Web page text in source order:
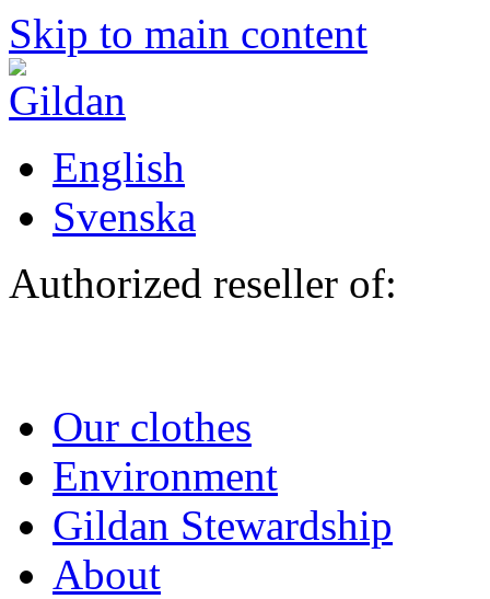
Skip to main content
English
Svenska
Authorized reseller of:
Our clothes
Environment
Gildan Stewardship
About